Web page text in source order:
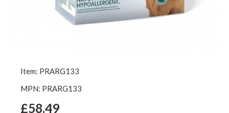
Item: PRARG133
MPN: PRARG133
£58.49